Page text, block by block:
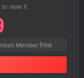
to view it.
Memberfree